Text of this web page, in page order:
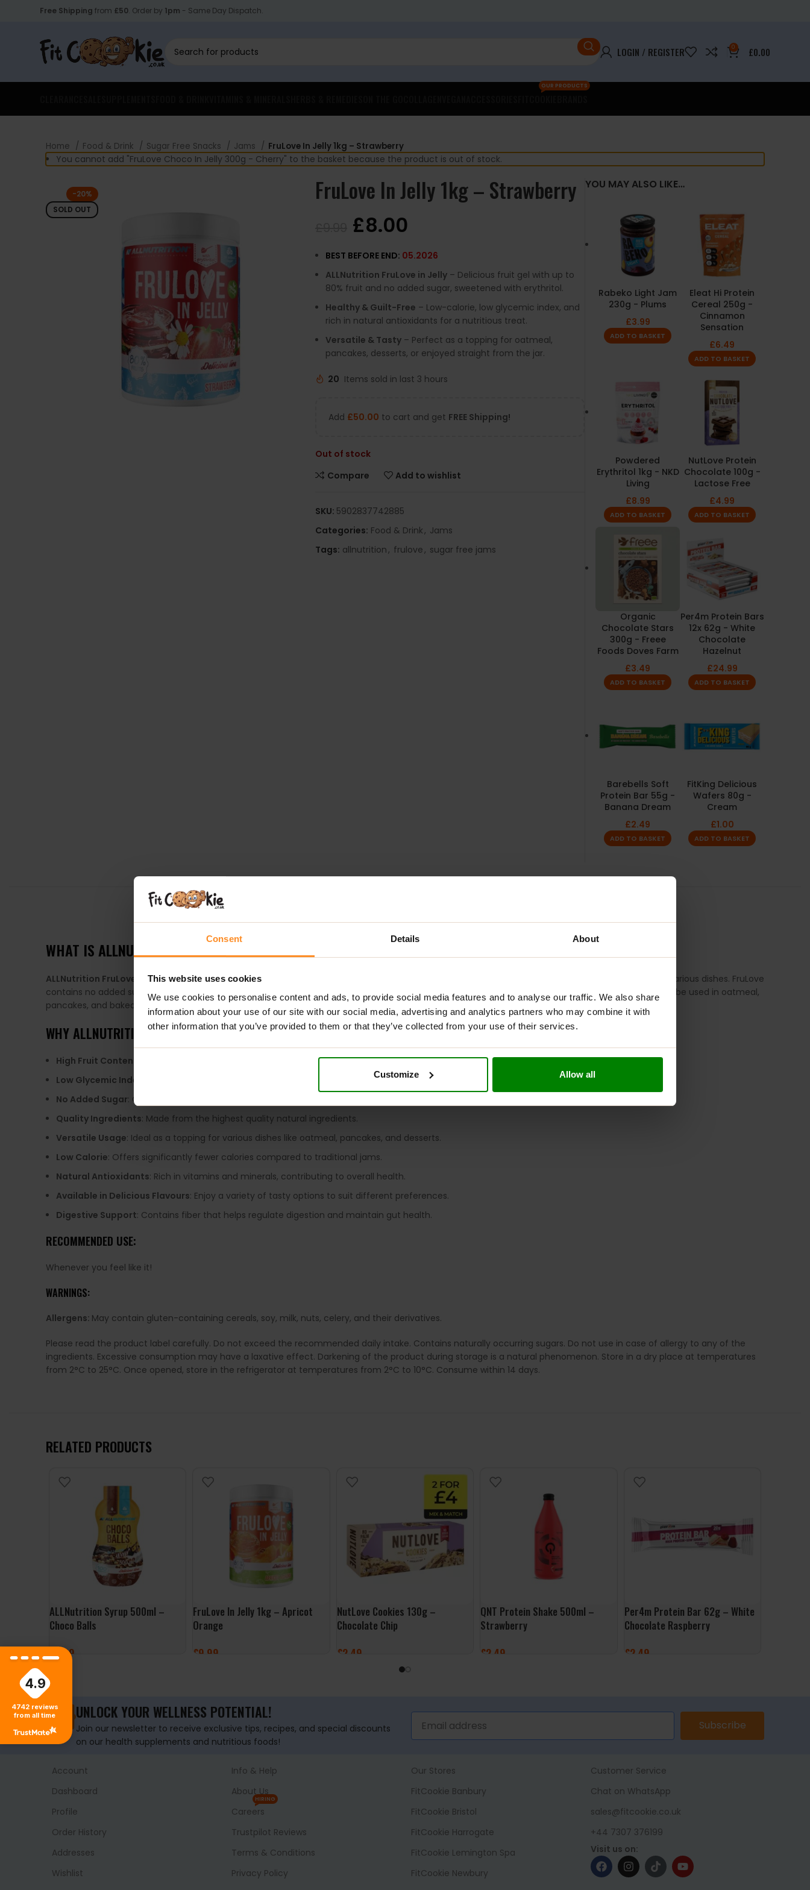
Consent Details About
This website uses cookies
We use cookies to personalise content and ads, to provide social media features and to analyse our traffic. We also share
information about your use of our site with our social media, advertising and analytics partners who may combine it with
other information that you’ve provided to them or that they’ve collected from your use of their services.
Customize Allow all
Free Shipping from £50. Order by 1pm - Same Day Dispatch.
LOGIN / REGISTER 0 £0.00
OUR PRODUCTS
Home Food & Drink Sugar Free Snacks Jams FruLove In Jelly 1kg – Strawberry
You cannot add "FruLove Choco In Jelly 300g - Cherry" to the basket because the product is out of stock.
-20%
SOLD OUT
FruLove In Jelly 1kg – Strawberry
£8.00
BEST BEFORE END: 05.2026
ALLNutrition FruLove in Jelly – Delicious fruit gel with up to
80% fruit and no added sugar, sweetened with erythritol.
Healthy & Guilt-Free – Low-calorie, low glycemic index, and
rich in natural antioxidants for a nutritious treat.
Versatile & Tasty – Perfect as a topping for oatmeal,
pancakes, desserts, or enjoyed straight from the jar.
20 Items sold in last 3 hours
Add £50.00 to cart and get FREE Shipping!
Out of stock
Compare
Add to wishlist
SKU: 5902837742885
Categories: Food & Drink, Jams
Tags: allnutrition, frulove, sugar free jams
YOU MAY ALSO LIKE…
Rabeko Light Jam
230g - Plums
£3.99
ADD TO BASKET
Eleat Hi Protein
Cereal 250g -
Cinnamon
Sensation
£6.49
ADD TO BASKET
Powdered
Erythritol 1kg - NKD
Living
£8.99
ADD TO BASKET
NutLove Protein
Chocolate 100g -
Lactose Free
£4.99
ADD TO BASKET
Organic
Chocolate Stars
300g - Freee
Foods Doves Farm
£3.49
ADD TO BASKET
Per4m Protein Bars
12x 62g - White
Chocolate
Hazelnut
£24.99
ADD TO BASKET
Barebells Soft
Protein Bar 55g -
Banana Dream
£2.49
ADD TO BASKET
FitKing Delicious
Wafers 80g -
Cream
£1.00
ADD TO BASKET
DESCRIPTION
WHAT IS ALLNUTRITION FRULOVE IN JELLY?
ALLNutrition FruLove in Jelly is a delicious fruit gel made from high-quality ingredients. This gentle, jelly-like texture makes it a versatile addition to various dishes. FruLove
contains no added sugar, as it is sweetened with erythritol, allowing you to enjoy it guilt-free. Perfect for enhancing your breakfast or desserts, it can be used in oatmeal,
pancakes, and baked goods.
WHY ALLNUTRITION FRULOVE IN JELLY?
High Fruit Content
: Contains up to 80% fruit, providing a rich flavor and nutritional benefits.
Low Glycemic Index
: Sweetened with erythritol, making it suitable for those monitoring blood sugar levels.
No Added Sugar: Completely free from added sugars, allowing guilt-free enjoyment.
Quality Ingredients: Made from the highest quality natural ingredients.
Versatile Usage: Ideal as a topping for various dishes like oatmeal, pancakes, and desserts.
Low Calorie: Offers significantly fewer calories compared to traditional jams.
Natural Antioxidants: Rich in vitamins and minerals, contributing to overall health.
Available in Delicious Flavours: Enjoy a variety of tasty options to suit different preferences.
Digestive Support: Contains fiber that helps regulate digestion and maintain gut health.
RECOMMENDED USE:
Whenever you feel like it!
WARNINGS:
Allergens: May contain gluten-containing cereals, soy, milk, nuts, celery, and their derivatives.
Please read the product label carefully. Do not exceed the recommended daily intake. Contains naturally occurring sugars. Do not use in case of allergy to any of the
ingredients. Excessive consumption may have a laxative effect. Darkening of the product during storage is a natural phenomenon. Store in a dry place at temperatures
from 2°C to 25°C. Once opened, store in the refrigerator at temperatures from 2°C to 10°C. Consume within 14 days.
RELATED PRODUCTS
ALLNutrition Syrup 500ml –
Choco Balls
£3.99
FruLove In Jelly 1kg – Apricot
Orange
£9.99
NutLove Cookies 130g –
Chocolate Chip
£2.49
ADD TO BASKET
QNT Protein Shake 500ml –
Strawberry
£2.49
Per4m Protein Bar 62g – White
Chocolate Raspberry
£2.49
UNLOCK YOUR WELLNESS POTENTIAL!
Join our newsletter to receive exclusive tips, recipes, and special discounts
on our health supplements and nutritious foods!
Subscribe
Account
Dashboard
Profile
Order History
Addresses
Wishlist
Info & Help
About Us
Careers
HIRING
Trustpilot Reviews
Terms & Conditions
Privacy Policy
Our Stores
FitCookie Banbury
FitCookie Bristol
FitCookie Harrogate
FitCookie Lemington Spa
FitCookie Newbury
Customer Service
Chat on WhatsApp
sales@fitcookie.co.uk
+44 7307 376199
Visit us on:
4.9
4742 reviews
from all time